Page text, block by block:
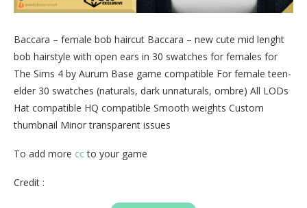
Baccara – female bob haircut Baccara – new cute mid lenght
bob hairstyle with open ears in 30 swatches for females for
The Sims 4 by Aurum Base game compatible For female teen-
elder 30 swatches (naturals, dark unnaturals, ombre) All LODs
Hat compatible HQ compatible Smooth weights Custom
thumbnail Minor transparent issues
To add more ccto your game
Credit :